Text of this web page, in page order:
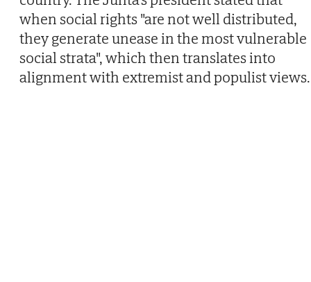
when social rights "are not well distributed,
they generate unease in the most vulnerable
social strata", which then translates into
alignment with extremist and populist views.